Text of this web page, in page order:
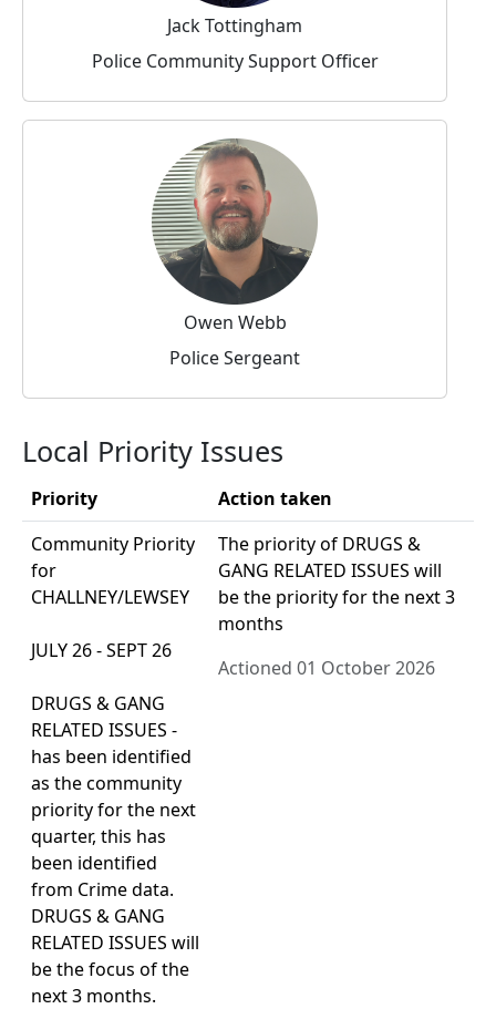
Jack Tottingham
Police Community Support Officer
Owen Webb
Police Sergeant
Local Priority Issues
Priority
Action taken
Community Priority
for
CHALLNEY/LEWSEY
JULY 26 - SEPT 26
DRUGS & GANG
RELATED ISSUES -
has been identified
as the community
priority for the next
quarter, this has
been identified
from Crime data.
DRUGS & GANG
RELATED ISSUES will
be the focus of the
next 3 months.
The priority of DRUGS &
GANG RELATED ISSUES will
be the priority for the next 3
months
Actioned 01 October 2026